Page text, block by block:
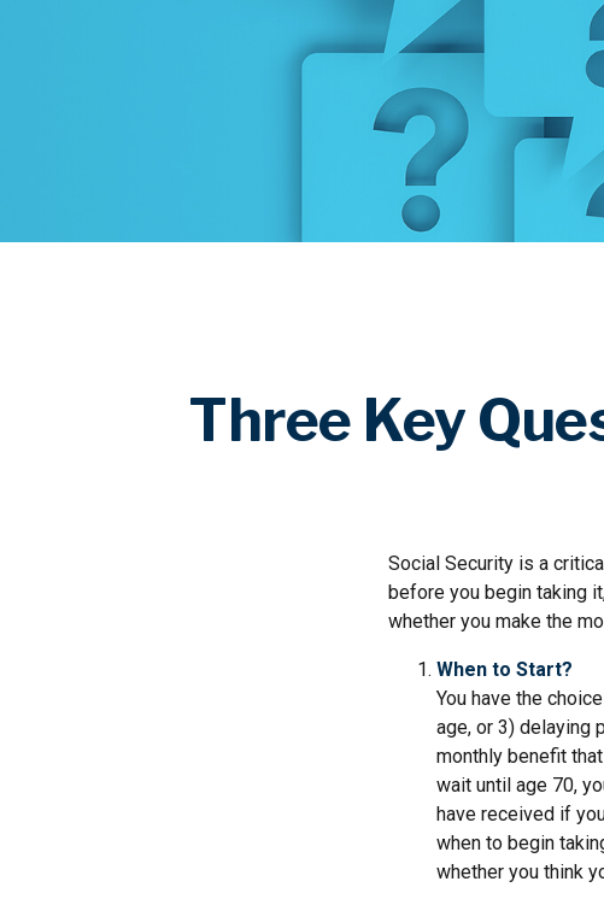
Three Key
Social Security is a
before you begin taking
whether you make the
When to Start?
You have the
age, or 3) delaying
monthly benefit
wait until age 70,
have received if
when to begin
whether you think